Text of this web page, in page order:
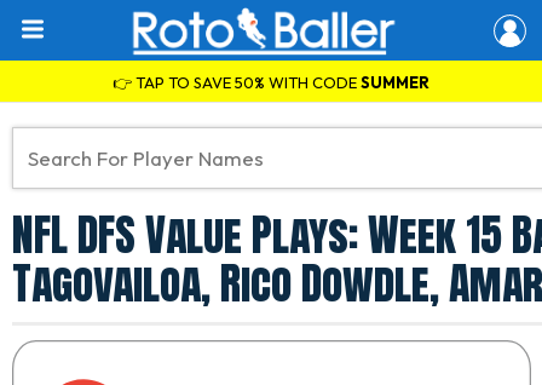
👉 TAP TO SAVE 50% WITH CODESUMMER
NFL DFS Value Plays: Week
Tagovailoa, Rico Dowdle,